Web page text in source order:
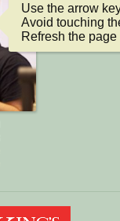
Use the arrow
Avoid touching
Refresh the